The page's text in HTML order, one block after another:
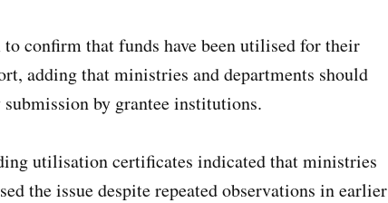
confirm that funds have been utilised for their
adding that ministries and departments should
by grantee institutions.
utilisation certificates indicated that ministries
the issue despite repeated observations in earlier